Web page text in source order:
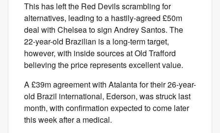
This has left the Red Devils scrambling for
alternatives, leading to a hastily-agreed £50m
deal with Chelsea to sign Andrey Santos. The
22-year-old Brazilian is a long-term target,
however, with inside sources at Old Trafford
believing the price represents excellent value.
A £39m agreement with Atalanta for their 26-year-
old Brazil international, Ederson, was struck last
month, with confirmation expected to come later
this week after a medical.